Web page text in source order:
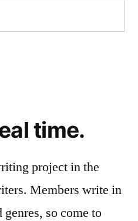
time.
project in the
Members write in
so come to